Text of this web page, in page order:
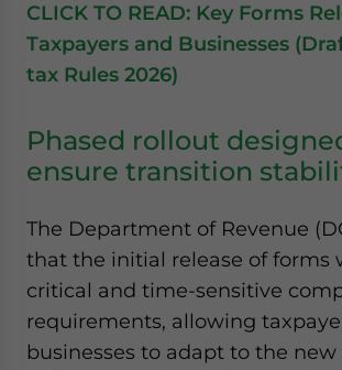
CLICK TO READ: Key Forms
Taxpayers and Businesses
tax Rules 2026)
Phased rollout
ensure transition
The Department of Revenue
that the initial release of forms
critical and time-sensitive
requirements, allowing
businesses to adapt to the